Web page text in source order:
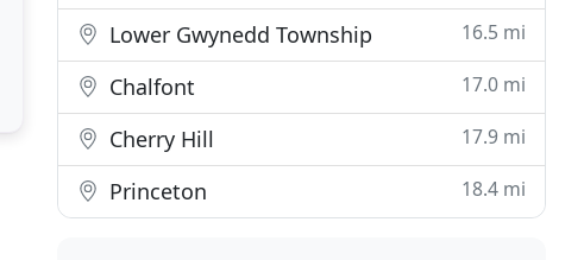
Lower Gwynedd Township 16.5 mi
Chalfont 17.0 mi
Cherry Hill 17.9 mi
Princeton 18.4 mi